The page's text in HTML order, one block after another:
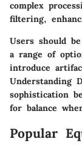
complex
filtering,
Users should
a range of
introduce
Understanding
sophistication
for balance
Popular